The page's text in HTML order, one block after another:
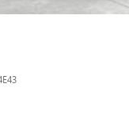
to your
calls
the touch-